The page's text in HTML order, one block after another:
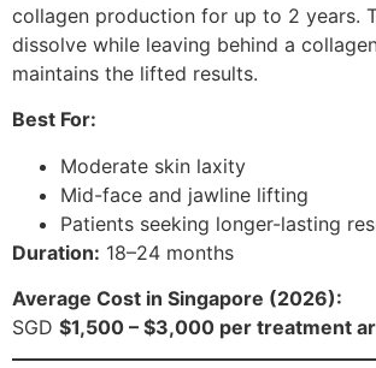
collagen production for up to 2 years.
dissolve while leaving behind a
maintains the lifted results.
Best For:
Moderate skin laxity
Mid-face and jawline lifting
Patients seeking longer-lasting
Duration: 18–24 months
Average Cost in Singapore (2026):
SGD $1,500 – $3,000 per treatment